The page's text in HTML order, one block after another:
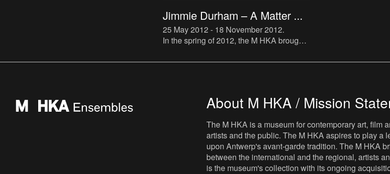
Jimmie Durham – A Matter ...
25 May 2012 - 18 November 2012.
In the spring of 2012, the M HKA brought
Jimmie Durham. The US-born artist
About M HKA / Mission
The M HKA is a museum for contemporary art, film
artists and the public. The M HKA aspires to play
upon Antwerp's avant-garde tradition. The M HKA
between the international and the regional, artists
is the museum's collection with its ongoing